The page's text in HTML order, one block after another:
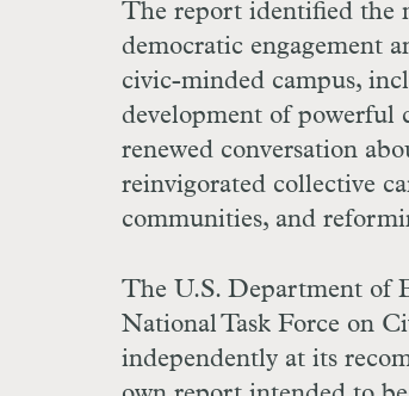
The report identified the
democratic engagement
civic-minded campus,
development of powerful
renewed conversation
reinvigorated collective
communities, and
The U.S. Department of
National Task Force on
independently at its